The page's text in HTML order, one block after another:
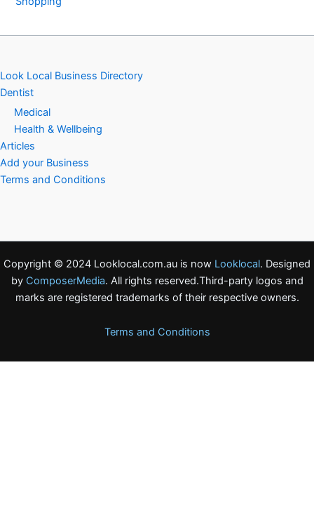
Look Local Business Directory
Dentist
Medical
Health & Wellbeing
Articles
Add your Business
Terms and Conditions
Copyright © 2024 Looklocal.com.au is now Looklocal. Designed
by ComposerMedia. All rights reserved.Third-party logos and
marks are registered trademarks of their respective owners.
Terms and Conditions